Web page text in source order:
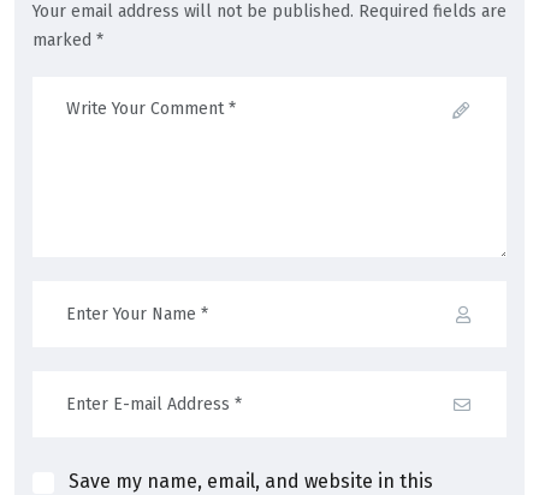
Your email address will not be published. Required fields are
marked *
Save my name, email, and website in this